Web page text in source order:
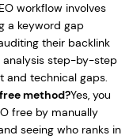
workflow involves
a keyword gap
their backlink
analysis step-by-step
and technical gaps.
method?Yes, you
free by manually
seeing who ranks in